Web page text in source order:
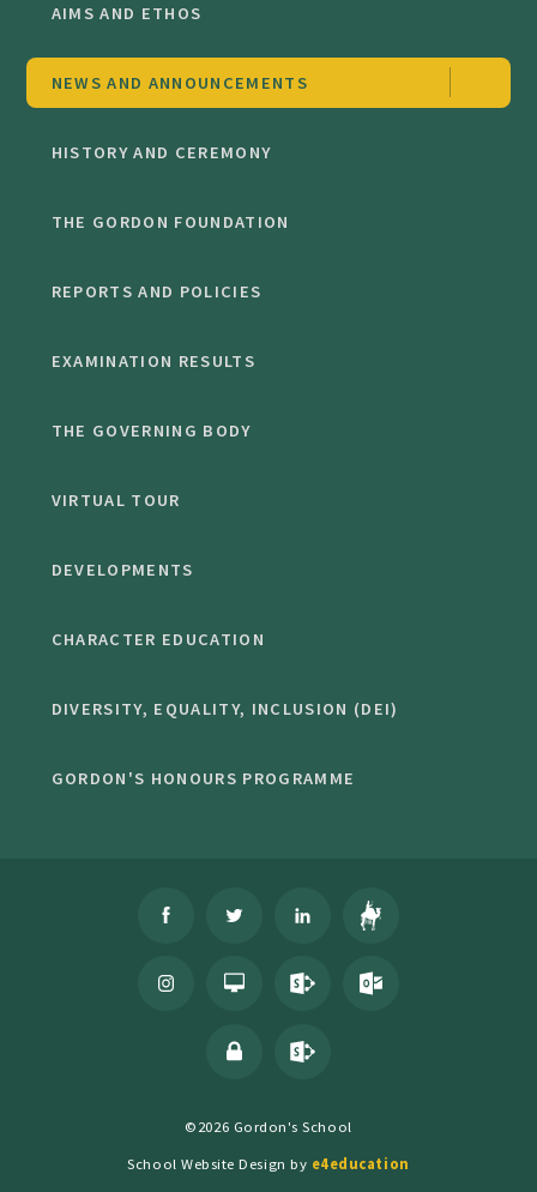
AIMS AND ETHOS
NEWS AND ANNOUNCEMENTS
HISTORY AND CEREMONY
THE GORDON FOUNDATION
REPORTS AND POLICIES
EXAMINATION RESULTS
THE GOVERNING BODY
VIRTUAL TOUR
DEVELOPMENTS
CHARACTER EDUCATION
DIVERSITY, EQUALITY, INCLUSION (DEI)
GORDON'S HONOURS PROGRAMME
©2026 Gordon's School
School Website Design by e4education